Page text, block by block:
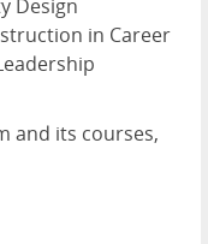
Design
in Career
and its courses,